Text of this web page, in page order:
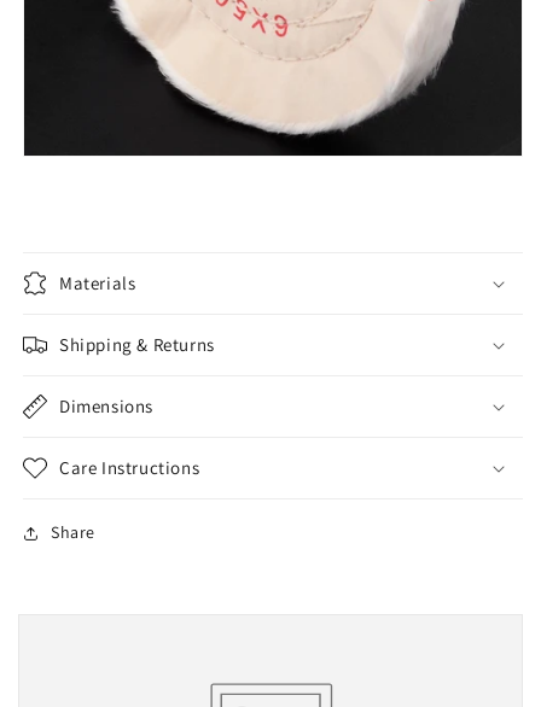
Materials
Shipping & Returns
Dimensions
Care Instructions
Share